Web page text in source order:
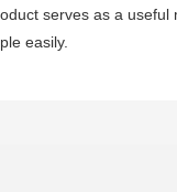
serves as a
easily.